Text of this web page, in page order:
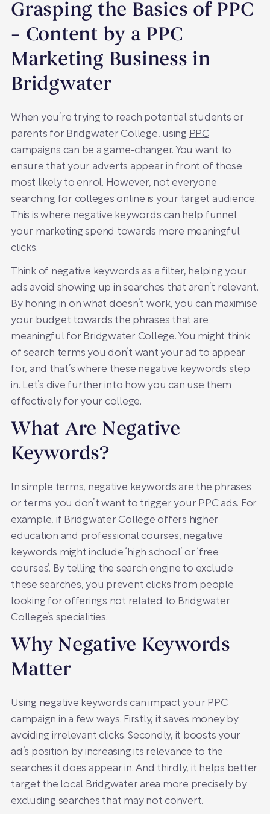
Grasping the Basics of PPC
– Content by a PPC
Marketing Business in
Bridgwater
When you’re trying to reach potential students or
parents for Bridgwater College, using PPC
campaigns can be a game-changer. You want to
ensure that your adverts appear in front of those
most likely to enrol. However, not everyone
searching for colleges online is your target audience.
This is where negative keywords can help funnel
your marketing spend towards more meaningful
clicks.
Think of negative keywords as a filter, helping your
ads avoid showing up in searches that aren’t relevant.
By honing in on what doesn’t work, you can maximise
your budget towards the phrases that are
meaningful for Bridgwater College. You might think
of search terms you don’t want your ad to appear
for, and that’s where these negative keywords step
in. Let’s dive further into how you can use them
effectively for your college.
What Are Negative
Keywords?
In simple terms, negative keywords are the phrases
or terms you don’t want to trigger your PPC ads. For
example, if Bridgwater College offers higher
education and professional courses, negative
keywords might include ‘high school’ or ‘free
courses’. By telling the search engine to exclude
these searches, you prevent clicks from people
looking for offerings not related to Bridgwater
College’s specialities.
Why Negative Keywords
Matter
Using negative keywords can impact your PPC
campaign in a few ways. Firstly, it saves money by
avoiding irrelevant clicks. Secondly, it boosts your
ad’s position by increasing its relevance to the
searches it does appear in. And thirdly, it helps better
target the local Bridgwater area more precisely by
excluding searches that may not convert.